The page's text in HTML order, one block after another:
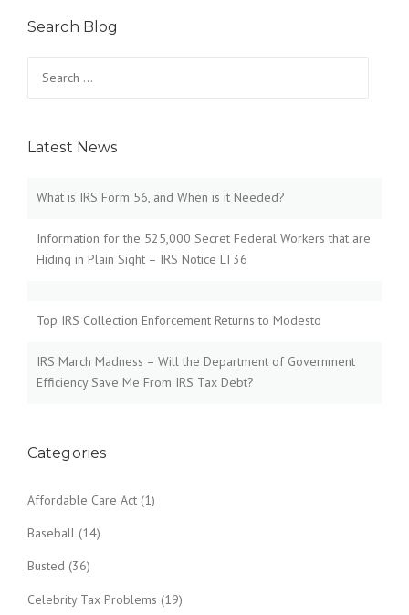
Search Blog
for:
Latest News
What is IRS Form 56, and When is it Needed?
Information for the 525,000 Secret Federal Workers that are
Hiding in Plain Sight – IRS Notice LT36
Top IRS Collection Enforcement Returns to Modesto
IRS March Madness – Will the Department of Government
Efficiency Save Me From IRS Tax Debt?
Categories
Affordable Care Act (1)
Baseball (14)
Busted (36)
Celebrity Tax Problems (19)